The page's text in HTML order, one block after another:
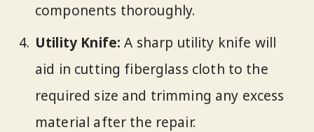
components thoroughly.
Utility Knife: A sharp utility knife will
aid in cutting fiberglass cloth to the
required size and trimming any excess
material after the repair.